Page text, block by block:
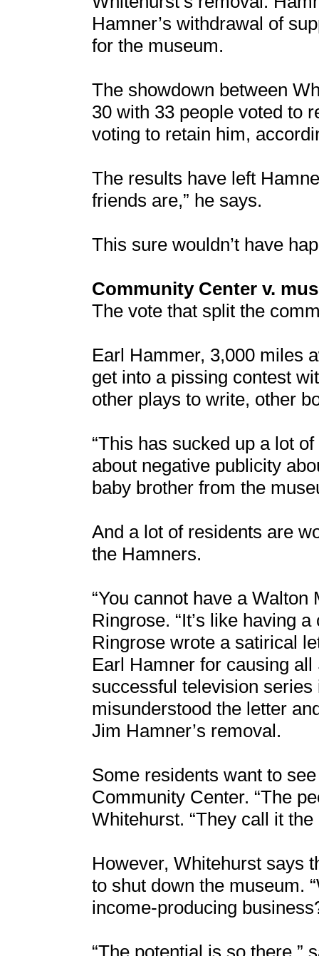
Hamner’s withdrawal of
for the museum.
The showdown between
30 with 33 people voted to
voting to retain him,
The results have left
friends are,” he says.
This sure wouldn’t have
Community Center v.
The vote that split the
Earl Hammer, 3,000 miles
get into a pissing contest
other plays to write, other
“This has sucked up a lot
about negative publicity
baby brother from the
And a lot of residents are
the Hamners.
“You cannot have a
Ringrose. “It’s like having
Ringrose wrote a satirical
Earl Hamner for causing
successful television
misunderstood the letter
Jim Hamner’s removal.
Some residents want to
Community Center. “The
Whitehurst. “They call it
However, Whitehurst says
to shut down the museum.
income-producing
“The potential is so there,”